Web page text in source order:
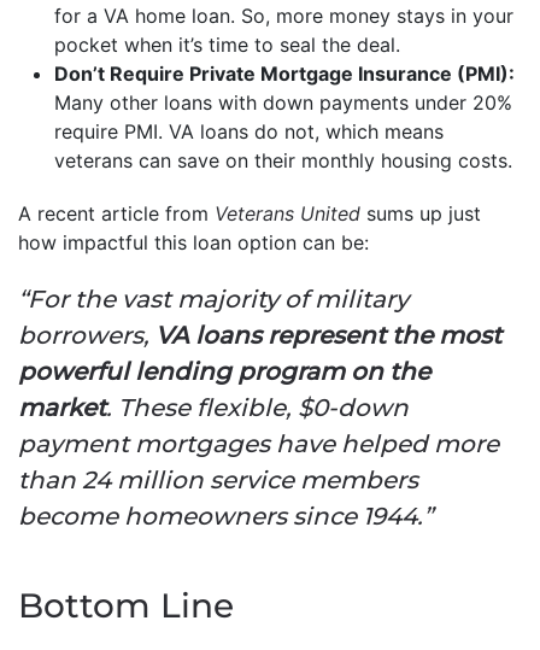
for a VA home loan. So, more money stays in your
pocket when it’s time to seal the deal.
Don’t Require Private Mortgage Insurance (PMI):
Many other loans with down payments under 20%
require PMI. VA loans do not, which means
veterans can save on their monthly housing costs.
A recent article from Veterans United sums up just
how impactful this loan option can be:
“For the vast majority of military
borrowers, VA loans represent the most
powerful lending program on the
market. These flexible, $0-down
payment mortgages have helped more
than 24 million service members
become homeowners since 1944.”
Bottom Line